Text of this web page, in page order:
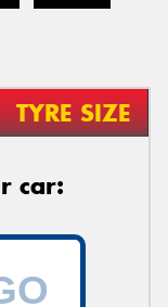
TYRE SIZE
car: